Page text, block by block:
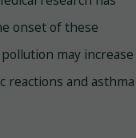
onset of these
may increase
reactions and asthma